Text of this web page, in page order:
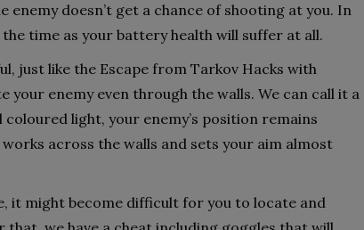
enemy doesn’t get a chance of shooting at you. In
time as your battery health will suffer at all.
just like the Escape from Tarkov Hacks with
your enemy even through the walls. We can call it a
coloured light, your enemy’s position remains
across the walls and sets your aim almost
it might become difficult for you to locate and